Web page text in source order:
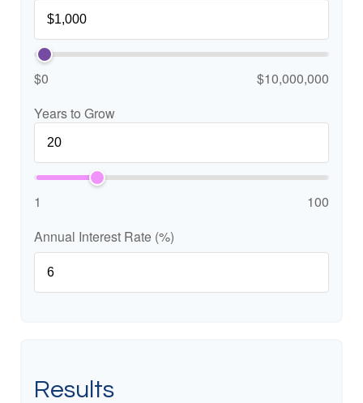
$0
$10,000,000
Years to Grow
1
100
Annual Interest Rate (%)
Results